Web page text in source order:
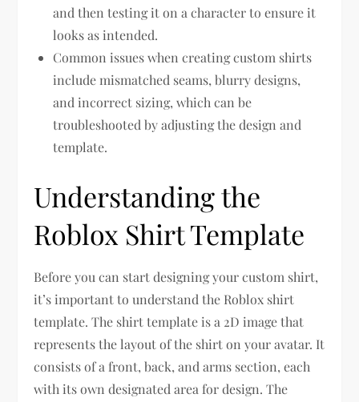
and then testing it on a character to ensure it
looks as intended.
Common issues when creating custom shirts
include mismatched seams, blurry designs,
and incorrect sizing, which can be
troubleshooted by adjusting the design and
template.
Understanding the
Roblox Shirt Template
Before you can start designing your custom shirt,
it’s important to understand the Roblox shirt
template. The shirt template is a 2D image that
represents the layout of the shirt on your avatar. It
consists of a front, back, and arms section, each
with its own designated area for design. The